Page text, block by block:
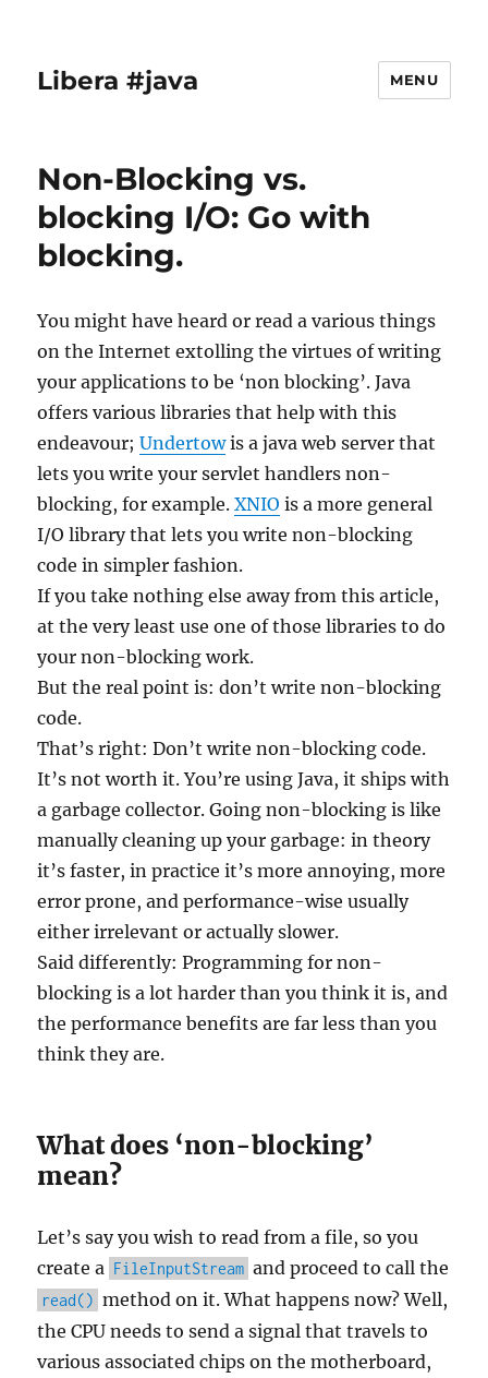
Libera #java MENU
Non-Blocking vs.
blocking I/O: Go with
blocking.
You might have heard or read a various things
on the Internet extolling the virtues of writing
your applications to be ‘non blocking’. Java
offers various libraries that help with this
endeavour;Undertowis a java web server that
lets you write your servlet handlers non-
blocking, for example.XNIO is a more general
I/O library that lets you write non-blocking
code in simpler fashion.
If you take nothing else away from this article,
at the very least use one of those libraries to do
your non-blocking work.
But the real point is: don’t write non-blocking
code.
That’s right: Don’t write non-blocking code.
It’s not worth it. You’re using Java, it ships with
a garbage collector. Going non-blocking is like
manually cleaning up your garbage: in theory
it’s faster, in practice it’s more annoying, more
error prone, and performance-wise usually
either irrelevant or actually slower.
Said differently: Programming for non-
blocking is a lot harder than you think it is, and
the performance benefits are far less than you
think they are.
What does ‘non-blocking’
mean?
Let’s say you wish to read from a file, so you
create a FileInputStream and proceed to call the
read() method on it. What happens now? Well,
the CPU needs to send a signal that travels to
various associated chips on the motherboard,